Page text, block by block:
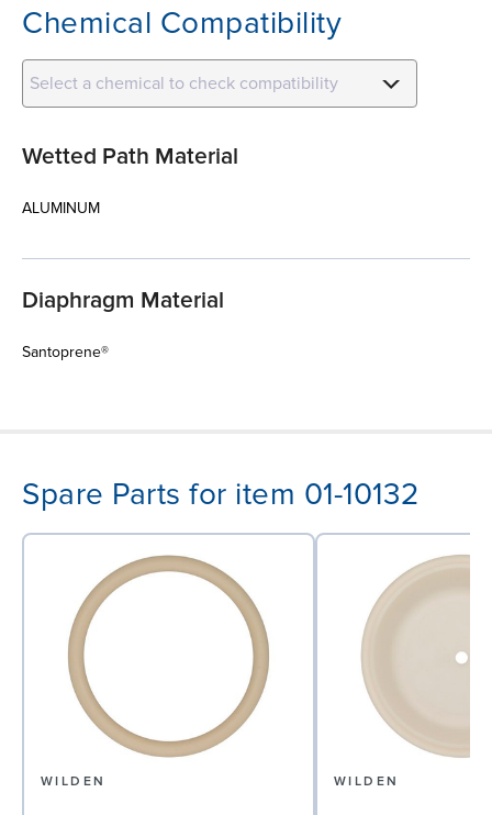
Chemical Compatibility
Select a chemical to check compatibility
Wetted Path Material
ALUMINUM
Diaphragm Material
Santoprene®
Spare Parts for item 01-10132
WILDEN WILDEN